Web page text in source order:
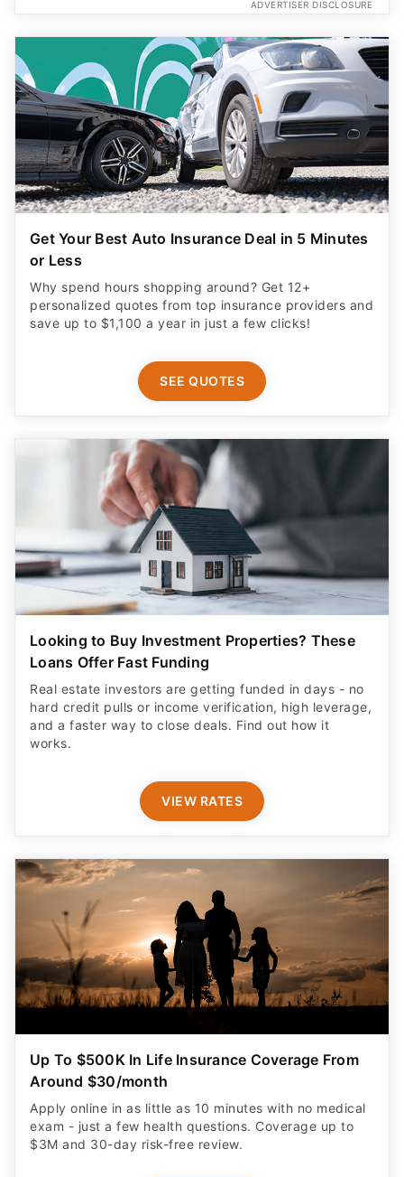
ADVERTISER DISCLOSURE
Get Your Best Auto Insurance Deal in 5 Minutes
or Less
Why spend hours shopping around? Get 12+
personalized quotes from top insurance providers and
save up to $1,100 a year in just a few clicks!
SEE QUOTES
Looking to Buy Investment Properties? These
Loans Offer Fast Funding
Real estate investors are getting funded in days - no
hard credit pulls or income verification, high leverage,
and a faster way to close deals. Find out how it
works.
VIEW RATES
Up To $500K In Life Insurance Coverage From
Around $30/month
Apply online in as little as 10 minutes with no medical
exam - just a few health questions. Coverage up to
$3M and 30-day risk-free review.